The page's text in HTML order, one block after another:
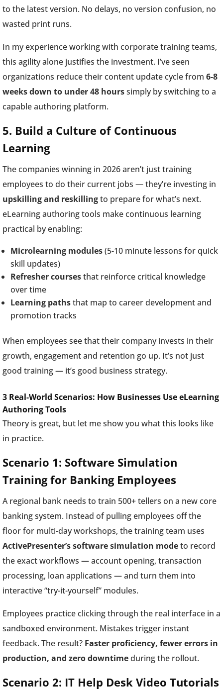
to the latest version. No delays, no version confusion, no
wasted print runs.
In my experience working with corporate training teams,
this agility alone justifies the investment. I’ve seen
organizations reduce their content update cycle from 6-8
weeks down to under 48 hourssimply by switching to a
capable authoring platform.
5. Build a Culture of Continuous
Learning
The companies winning in 2026 aren’t just training
employees to do their current jobs — they’re investing in
upskilling and reskillingto prepare for what’s next.
eLearning authoring tools make continuous learning
practical by enabling:
Microlearning modules(5-10 minute lessons for quick
skill updates)
Refresher coursesthat reinforce critical knowledge
over time
Learning pathsthat map to career development and
promotion tracks
When employees see that their company invests in their
growth, engagement and retention go up. It’s not just
good training — it’s good business strategy.
3 Real-World Scenarios: How Businesses Use eLearning
Authoring Tools
Theory is great, but let me show you what this looks like
in practice.
Scenario 1: Software Simulation
Training for Banking Employees
A regional bank needs to train 500+ tellers on a new core
banking system. Instead of pulling employees off the
floor for multi-day workshops, the training team uses
ActivePresenter’s software simulation modeto record
the exact workflows — account opening, transaction
processing, loan applications — and turn them into
interactive “try-it-yourself” modules.
Employees practice clicking through the real interface in a
sandboxed environment. Mistakes trigger instant
feedback. The result? Faster proficiency, fewer errors in
production, and zero downtimeduring the rollout.
Scenario 2: IT Help Desk Video Tutorials